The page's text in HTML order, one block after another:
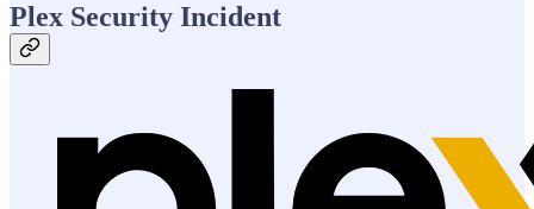
Plex Security Incident